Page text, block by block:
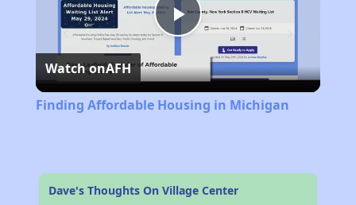
Play
Video
Watch onAFH
Finding Affordable Housing in Michigan
Dave's Thoughts On Village Center